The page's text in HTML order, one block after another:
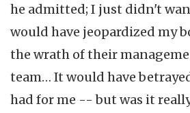
he admitted; I just didn't
would have jeopardized my
the wrath of their
team… It would have
had for me -- but was it